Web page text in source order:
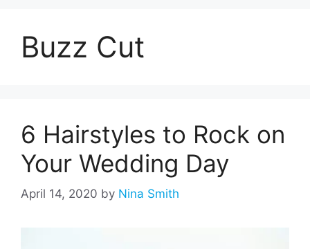
Buzz Cut
6 Hairstyles to Rock on
Your Wedding Day
April 14, 2020 by Nina Smith